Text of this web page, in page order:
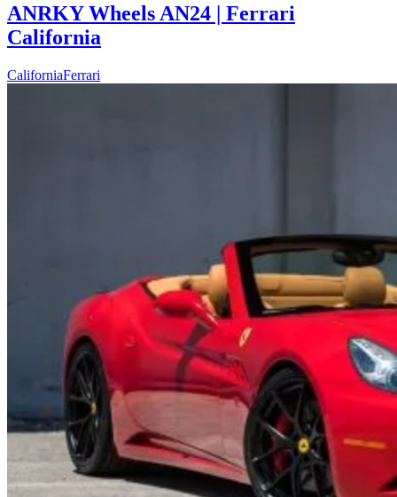
ANRKY Wheels AN24 | Ferrari
California
CaliforniaFerrari